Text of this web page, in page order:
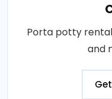
Porta potty
and